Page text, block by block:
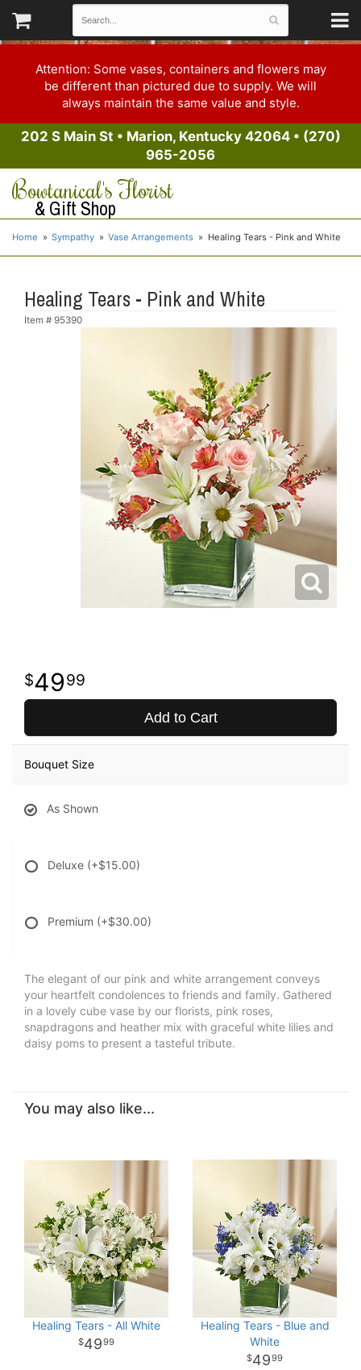
Attention: Some vases, containers and flowers may
be different than pictured due to supply. We will
always maintain the same value and style.
202 S Main St • Marion, Kentucky 42064• (270)
965-2056
Bowtanical's Florist
& Gift Shop
Home Sympathy Vase Arrangements Healing Tears - Pink and White
Healing Tears - Pink and White
Item # 95390
4999
Add to Cart
Bouquet Size
As Shown
Deluxe (+$15.00)
Premium (+$30.00)
The elegant of our pink and white arrangement conveys
your heartfelt condolences to friends and family. Gathered
in a lovely cube vase by our florists, pink roses,
snapdragons and heather mix with graceful white lilies and
daisy poms to present a tasteful tribute.
You may also like...
Healing Tears - All White
4999
Healing Tears - Blue and
White
4999